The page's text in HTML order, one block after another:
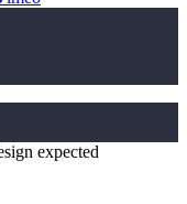
expected